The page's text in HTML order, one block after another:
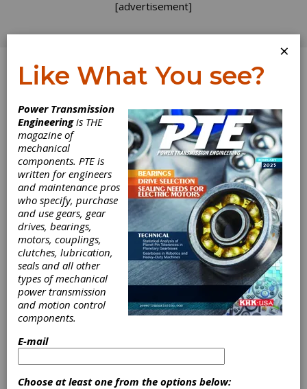
[advertisement]
Log In
INDUSTRY NEWS
Timken Reaches
Agreement to
Acquire
Engineered
Solutions Group
×
Like What You see?
Power Transmission
Engineeringis THE
magazine of
mechanical
components. PTE is
written for engineers
and maintenance pros
who specify, purchase
and use gears, gear
drives, bearings,
motors, couplings,
clutches, lubrication,
seals and all other
types of mechanical
power transmission
and motion control
components.
E-mail
Choose at least one from the options below: